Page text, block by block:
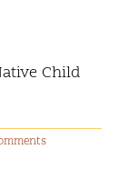
Child